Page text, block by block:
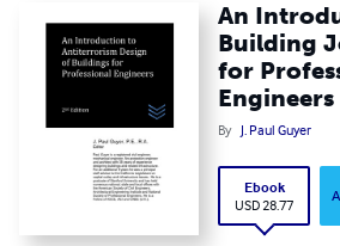
An
Building
for
Engineers
By J. Paul Guyer
Ebook
USD 28.77